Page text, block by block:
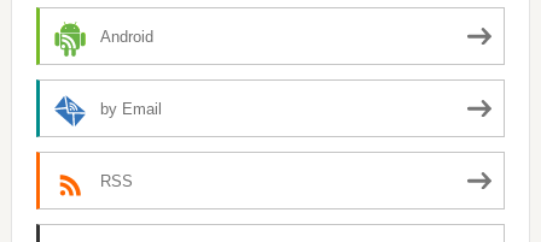
Android
by Email
RSS